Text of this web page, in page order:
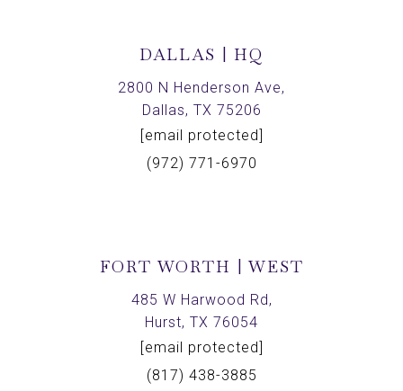
DALLAS | HQ
2800 N Henderson Ave,
Dallas, TX 75206
[email protected]
(972) 771-6970
FORT WORTH | WEST
485 W Harwood Rd,
Hurst, TX 76054
[email protected]
(817) 438-3885